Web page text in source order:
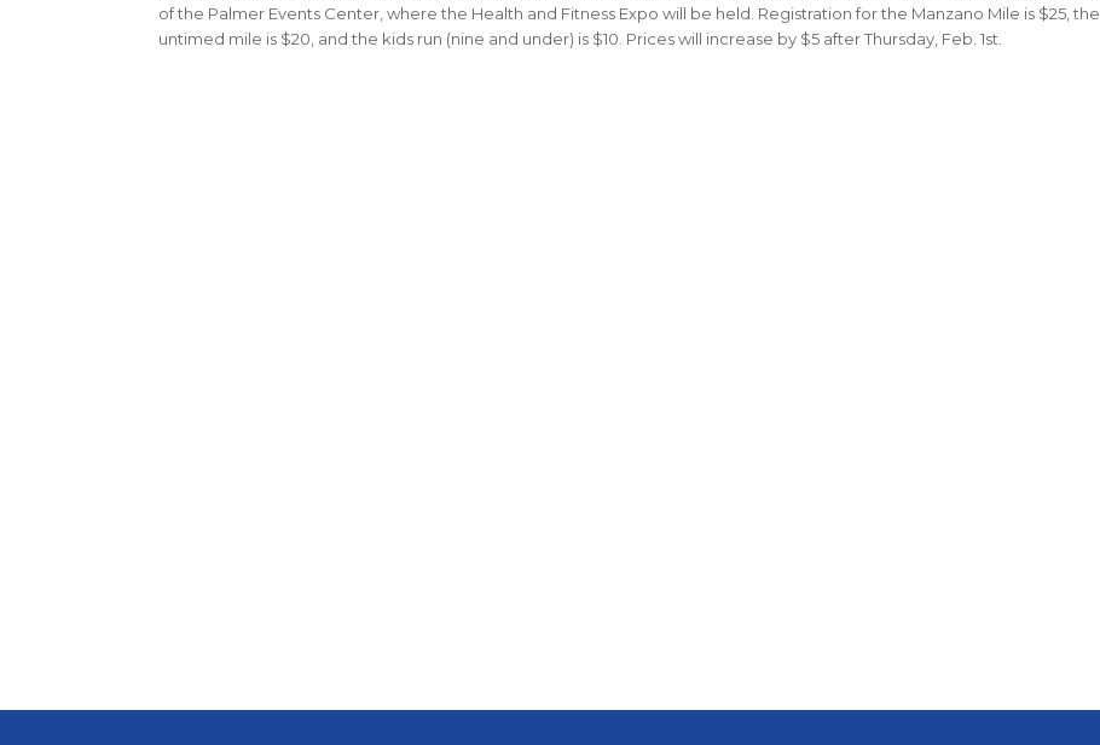
of the Palmer Events Center, where the Health and Fitness Expo will be held. Registration for the Manzano Mile is $25, the
untimed mile is $20, and the kids run (nine and under) is $10. Prices will increase by $5 after Thursday, Feb. 1st.